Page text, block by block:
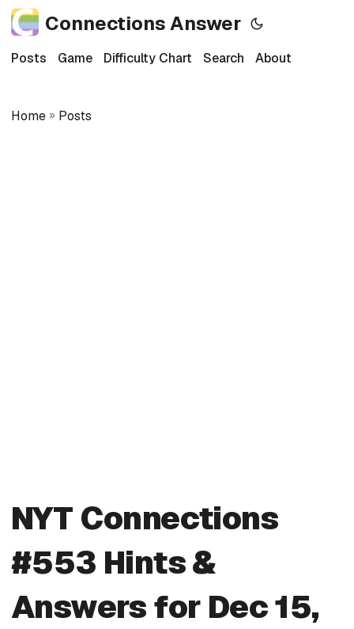
Connections Answer
Posts Game Difficulty Chart Search About
Home » Posts
NYT Connections
#553 Hints &
Answers for Dec 15,